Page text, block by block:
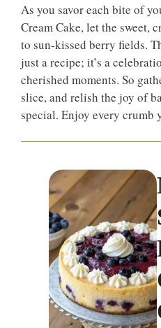
As you savor each bite of
Cream Cake, let the sweet,
to sun-kissed berry fields.
just a recipe; it’s a
cherished moments. So
slice, and relish the joy of
special. Enjoy every crumb